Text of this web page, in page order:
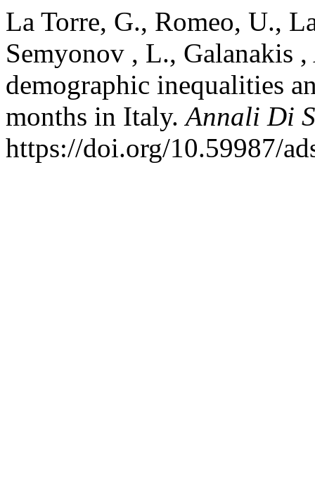
La Torre, G., Romeo, U.,
Semyonov , L., Galanakis
demographic inequalities
months in Italy.Annali Di
https://doi.org/10.59987/